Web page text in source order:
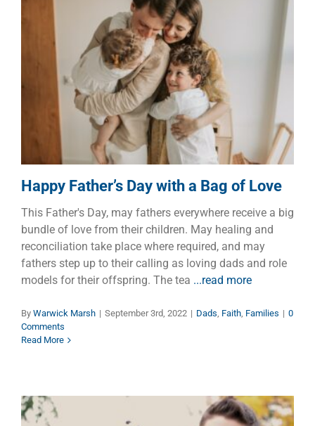
Happy Father’s Day with a Bag
of Love
Dads Faith Families
Happy Father’s Day with a Bag of Love
This Father's Day, may fathers everywhere receive a big
bundle of love from their children. May healing and
reconciliation take place where required, and may
fathers step up to their calling as loving dads and role
models for their offspring. The tea ...read more
By Warwick Marsh | September 3rd, 2022 | Dads, Faith, Families | 0
Comments
Read More